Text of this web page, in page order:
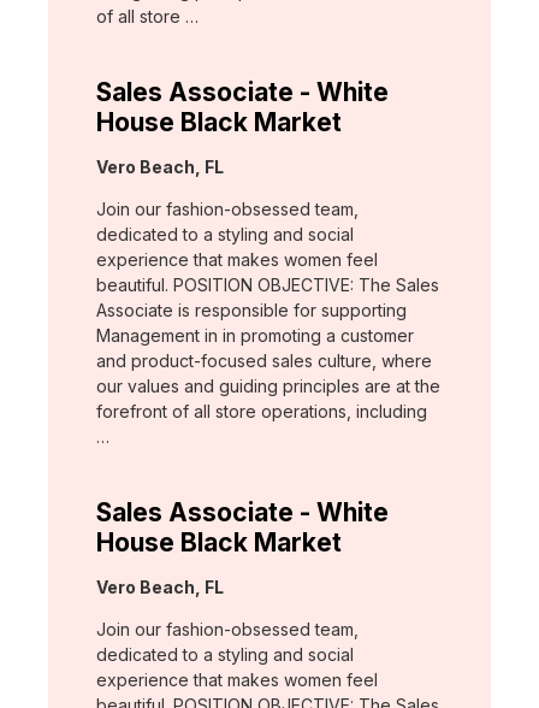
of all store …
Sales Associate - White
House Black Market
Location:
Vero Beach, FL
Join our fashion-obsessed team,
dedicated to a styling and social
experience that makes women feel
beautiful. POSITION OBJECTIVE: The Sales
Associate is responsible for supporting
Management in in promoting a customer
and product-focused sales culture, where
our values and guiding principles are at the
forefront of all store operations, including
…
Sales Associate - White
House Black Market
Location:
Vero Beach, FL
Join our fashion-obsessed team,
dedicated to a styling and social
experience that makes women feel